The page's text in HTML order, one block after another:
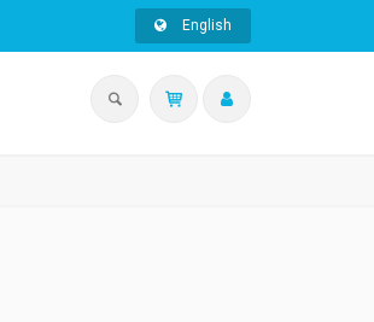
English